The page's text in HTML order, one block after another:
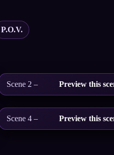
P.O.V.
Scene 2 – Preview this
Scene 4 – Preview this